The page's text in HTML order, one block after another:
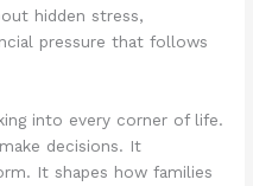
hidden stress,
pressure that follows
into every corner of life.
decisions. It
It shapes how families